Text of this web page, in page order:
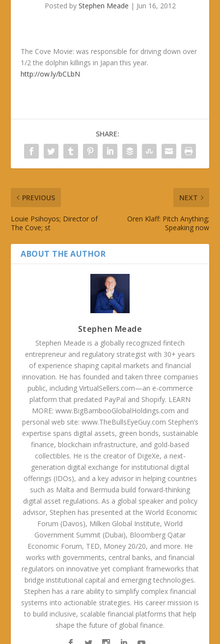
Posted by Stephen Meade | Jun 16, 2012
The Cove Movie: was responsible for driving down over
1/2 the dolphin killings in Japan this year.
http://ow.ly/bCLbN
SHARE:
PREVIOUS
Louie Psihoyos; Director of
The Cove; st
NEXT
Oren Klaff: Pitch Anything;
Speaking now
ABOUT THE AUTHOR
Stephen Meade
Stephen Meade is a globally recognized fintech
entrepreneur and regulatory strategist with 30+ years
of experience shaping capital markets and financial
innovation. He has founded and taken three companies
public, including VirtualSellers.com—an e-commerce
platform that predated PayPal and Shopify. LEARN
MORE: www.BigBambooGlobalHoldings.com and
personal web site: www.TheBullsEyeGuy.com Stephen’s
expertise spans digital assets, green bonds, sustainable
finance, blockchain infrastructure, and gold-based
collectibles. He is the creator of DigeXe, a next-
generation digital exchange for institutional digital
offerings (IDOs), and a key advisor in helping countries
such as Malta and Bermuda build forward-thinking
digital asset regulations. As a global speaker and policy
advisor, Stephen has presented at the World Economic
Forum (Davos), Milken Global Institute, World
Government Summit (Dubai), Bloomberg Qatar
Economic Forum, TED, Money 20/20, and more. He
works with governments, central banks, and financial
regulators on innovative yet compliant frameworks that
bridge institutional capital and emerging technologies.
Stephen has a rare ability to simplify complex financial
systems into actionable strategies. His career mission is
to build inclusive, scalable financial platforms that help
shape the future of global finance.